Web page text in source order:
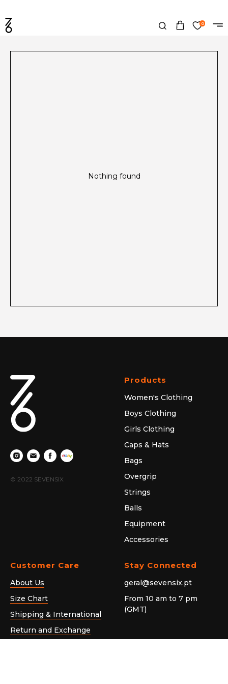
0
Nothing found
© 2022 SEVENSIX
Products
Women's Clothing
Boys Clothing
Girls Clothing
Caps & Hats
Bags
Overgrip
Strings
Balls
Equipment
Accessories
Customer Care
About Us
Size Chart
Shipping & International
Return and Exchange
Stay Connected
geral@sevensix.pt
From 10 am to 7 pm
(GMT)